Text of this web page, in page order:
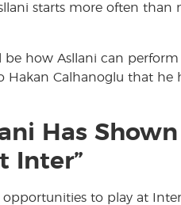
starts more often than
be how Asllani can perform
Hakan Calhanoglu that he
Has
Inter”
to play at Inter.